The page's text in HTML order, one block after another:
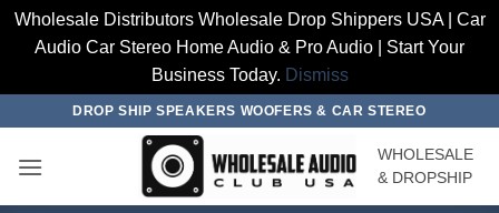
Wholesale Distributors Wholesale Drop Shippers USA | Car
Audio Car Stereo Home Audio & Pro Audio | Start Your
Business Today. Dismiss
content
DROP SHIP SPEAKERS WOOFERS & CAR STEREO
WHOLESALE
& DROPSHIP